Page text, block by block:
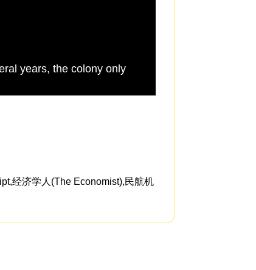
years, the colony only
经济学人(The Economist),民航机